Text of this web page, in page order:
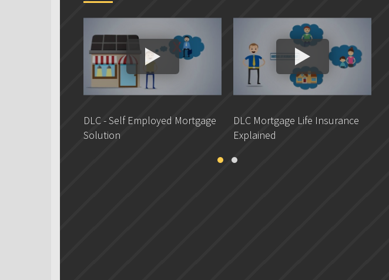
DLC - Self Employed Mortgage
Solution
DLC Mortgage Life Insurance
Explained